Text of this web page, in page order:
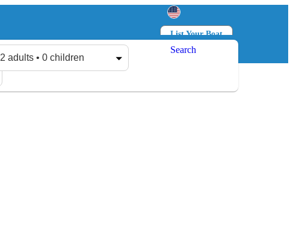
List Your Boat
Log in
2 adults • 0 children
Search